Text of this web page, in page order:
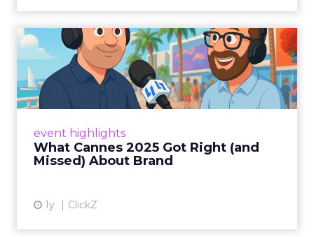
event highlights
What Cannes 2025 Got Right (and
Missed) About Brand
1y ClickZ
What Cannes 2025 Got Right
(and Missed) About Bran...
By Sam Carter, CEO of Fospha Read More